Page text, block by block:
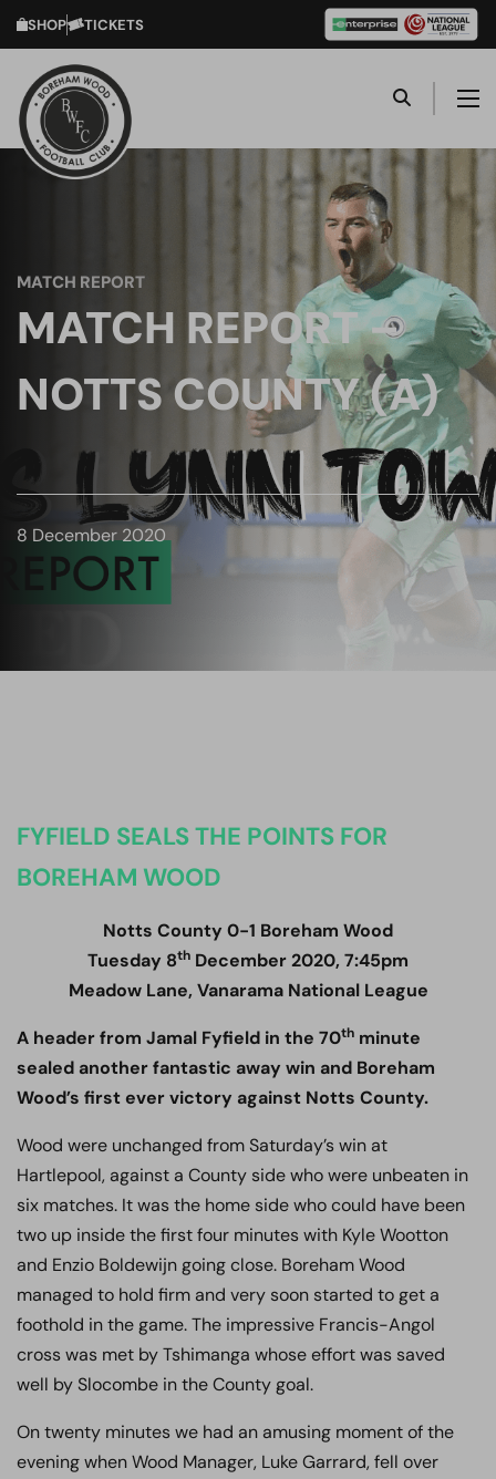
SHOP TICKETS
MATCH REPORT
MATCH REPORT –
NOTTS COUNTY (A)
8 December 2020
FYFIELD SEALS THE POINTS FOR
BOREHAM WOOD
Notts County 0-1 Boreham Wood
Tuesday 8th December 2020, 7:45pm
Meadow Lane, Vanarama National League
A header from Jamal Fyfield in the 70th minute
sealed another fantastic away win and Boreham
Wood’s first ever victory against Notts County.
Wood were unchanged from Saturday’s win at
Hartlepool, against a County side who were unbeaten in
six matches. It was the home side who could have been
two up inside the first four minutes with Kyle Wootton
and Enzio Boldewijn going close. Boreham Wood
managed to hold firm and very soon started to get a
foothold in the game. The impressive Francis-Angol
cross was met by Tshimanga whose effort was saved
well by Slocombe in the County goal.
On twenty minutes we had an amusing moment of the
evening when Wood Manager, Luke Garrard, fell over